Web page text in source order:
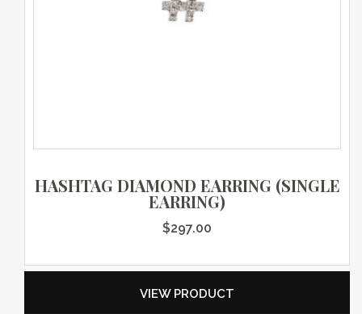
HASHTAG DIAMOND EARRING (SINGLE
EARRING)
$297.00
VIEW PRODUCT